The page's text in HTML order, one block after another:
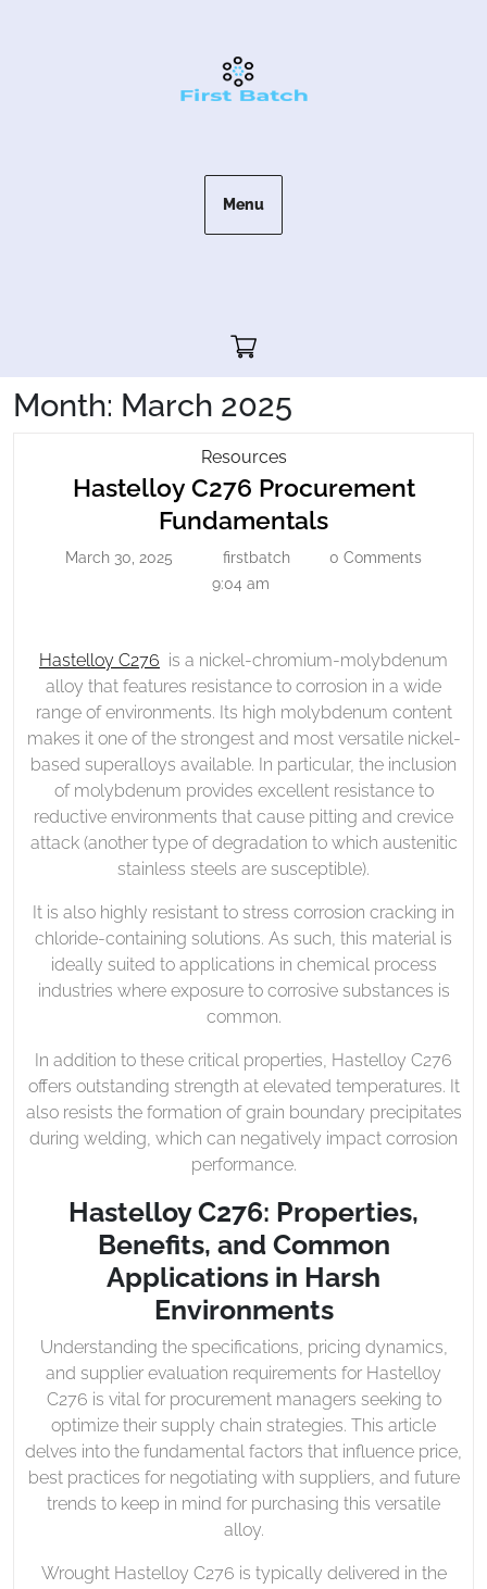
Menu
Cart"/>
Month: March 2025
ResourcesHastelloy
C276
Procurement
Fundamentals
Hastelloy C276 Procurement
FundamentalsHastelloy
C276
March 30, 2025 firstbatch firstbatch
0 Comments
9:04 am
Hastelloy C276 is a nickel-chromium-molybdenum
alloy that features resistance to corrosion in a wide
range of environments. Its high molybdenum content
makes it one of the strongest and most versatile nickel-
based superalloys available. In particular, the inclusion
of molybdenum provides excellent resistance to
reductive environments that cause pitting and crevice
attack (another type of degradation to which austenitic
stainless steels are susceptible).
It is also highly resistant to stress corrosion cracking in
chloride-containing solutions. As such, this material is
ideally suited to applications in chemical process
industries where exposure to corrosive substances is
common.
In addition to these critical properties, Hastelloy C276
offers outstanding strength at elevated temperatures. It
also resists the formation of grain boundary precipitates
during welding, which can negatively impact corrosion
performance.
Hastelloy C276: Properties,
Benefits, and Common
Applications in Harsh
Environments
Understanding the specifications, pricing dynamics,
and supplier evaluation requirements for Hastelloy
C276 is vital for procurement managers seeking to
optimize their supply chain strategies. This article
delves into the fundamental factors that influence price,
best practices for negotiating with suppliers, and future
trends to keep in mind for purchasing this versatile
alloy.
Wrought Hastelloy C276 is typically delivered in the